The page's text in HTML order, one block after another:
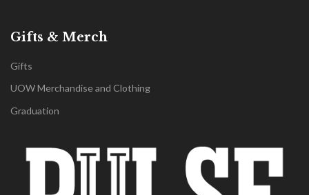
Gifts & Merch
Gifts
UOW Merchandise and Clothing
Graduation